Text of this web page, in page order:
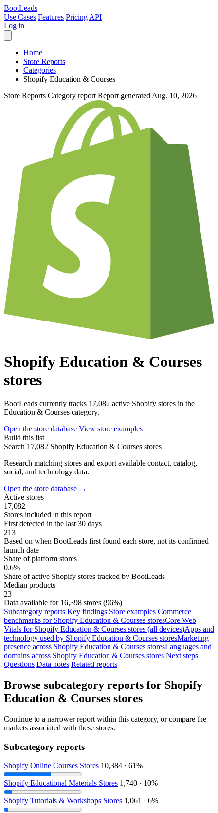
BootLeads
Use Cases Features Pricing API
Log in
Home
Store Reports
Categories
Shopify Education & Courses
Store Reports Category report Report generated Aug. 10, 2026
Shopify Education & Courses
stores
BootLeads currently tracks 17,082 active Shopify stores in the
Education & Courses category.
Open the store database View store examples
Build this list
Search 17,082 Shopify Education & Courses stores
Research matching stores and export available contact, catalog,
social, and technology data.
Open the store database →
Active stores
17,082
Stores included in this report
First detected in the last 30 days
213
Based on when BootLeads first found each store, not its confirmed
launch date
Share of platform stores
0.6%
Share of active Shopify stores tracked by BootLeads
Median products
23
Data available for 16,398 stores (96%)
Subcategory reports Key findings Store examples Commerce
benchmarks for Shopify Education & Courses storesCore Web
Vitals for Shopify Education & Courses stores (all devices)Apps and
technology used by Shopify Education & Courses storesMarketing
presence across Shopify Education & Courses storesLanguages and
domains across Shopify Education & Courses stores Next steps
Questions Data notes Related reports
Browse subcategory reports for Shopify
Education & Courses stores
Continue to a narrower report within this category, or compare the
markets associated with these stores.
Subcategory reports
Shopify Online Courses Stores 10,384 · 61%
Shopify Educational Materials Stores 1,740 · 10%
Shopify Tutorials & Workshops Stores 1,061 · 6%